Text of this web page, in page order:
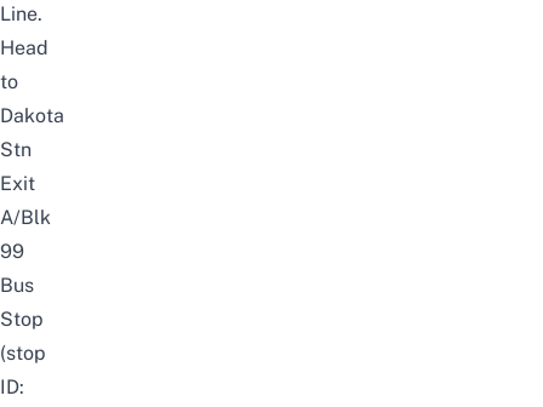
Line.
Head
to
Dakota
Stn
Exit
A/Blk
99
Bus
Stop
(stop
ID: